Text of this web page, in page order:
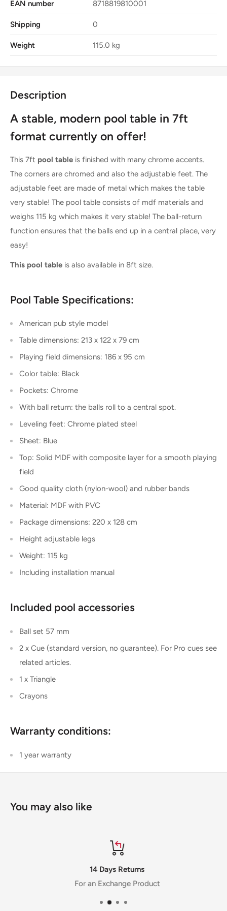
EAN number 8718819810001
Shipping 0
Weight 115.0 kg
Description
A stable, modern pool table in 7ft
format currently on offer!
This 7ft pool table is finished with many chrome accents.
The corners are chromed and also the adjustable feet. The
adjustable feet are made of metal which makes the table
very stable! The pool table consists of mdf materials and
weighs 115 kg which makes it very stable! The ball-return
function ensures that the balls end up in a central place, very
easy!
This pool table is also available in 8ft size.
Pool Table Specifications:
American pub style model
Table dimensions: 213 x 122 x 79 cm
Playing field dimensions: 186 x 95 cm
Color table: Black
Pockets: Chrome
With ball return: the balls roll to a central spot.
Leveling feet: Chrome plated steel
Sheet: Blue
Top: Solid MDF with composite layer for a smooth playing
field
Good quality cloth (nylon-wool) and rubber bands
Material: MDF with PVC
Package dimensions: 220 x 128 cm
Height adjustable legs
Weight: 115 kg
Including installation manual
Included pool accessories
Ball set 57 mm
2 x Cue (standard version, no guarantee). For Pro cues see
related articles.
1 x Triangle
Crayons
Warranty conditions:
1 year warranty
You may also like
14 Days Returns
For an Exchange Product